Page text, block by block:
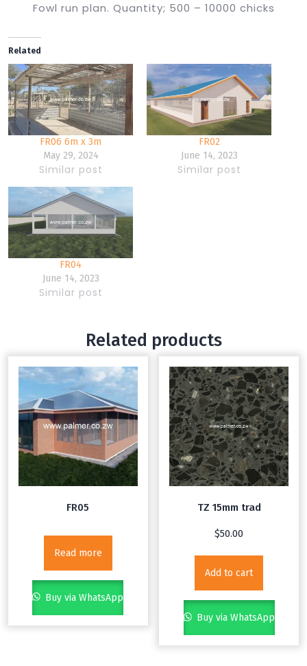
Fowl run plan. Quantity; 500 – 10000 chicks
Related
FR06 6m x 3m
May 29, 2024
Similar post
FR02
June 14, 2023
Similar post
FR04
June 14, 2023
Similar post
Related products
FR05
Read more
Buy via WhatsApp
TZ 15mm trad
$50.00
Add to cart
Buy via WhatsApp